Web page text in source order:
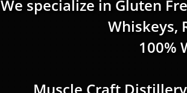
We specialize in Gluten
Whiskeys,
100%